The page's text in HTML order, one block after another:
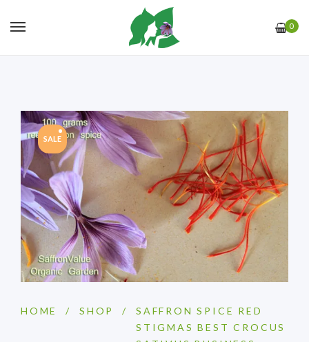
0
SALE
HOME / SHOP /
SAFFRON SPICE RED
STIGMAS BEST CROCUS